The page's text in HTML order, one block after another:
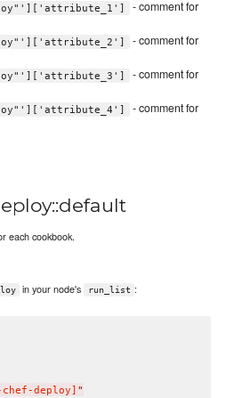
- comment for
- comment for
- comment for
- comment for
each cookbook.
in your node's run_list :
deploy] "